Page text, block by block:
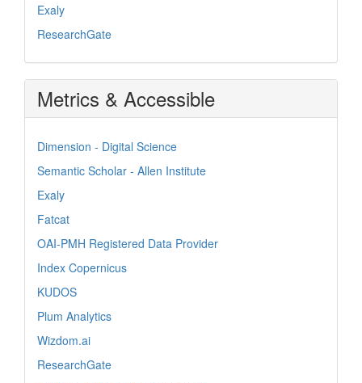
Exaly
ResearchGate
Metrics & Accessible
Dimension - Digital Science
Semantic Scholar - Allen Institute
Exaly
Fatcat
OAI-PMH Registered Data Provider
Index Copernicus
KUDOS
Plum Analytics
Wizdom.ai
ResearchGate